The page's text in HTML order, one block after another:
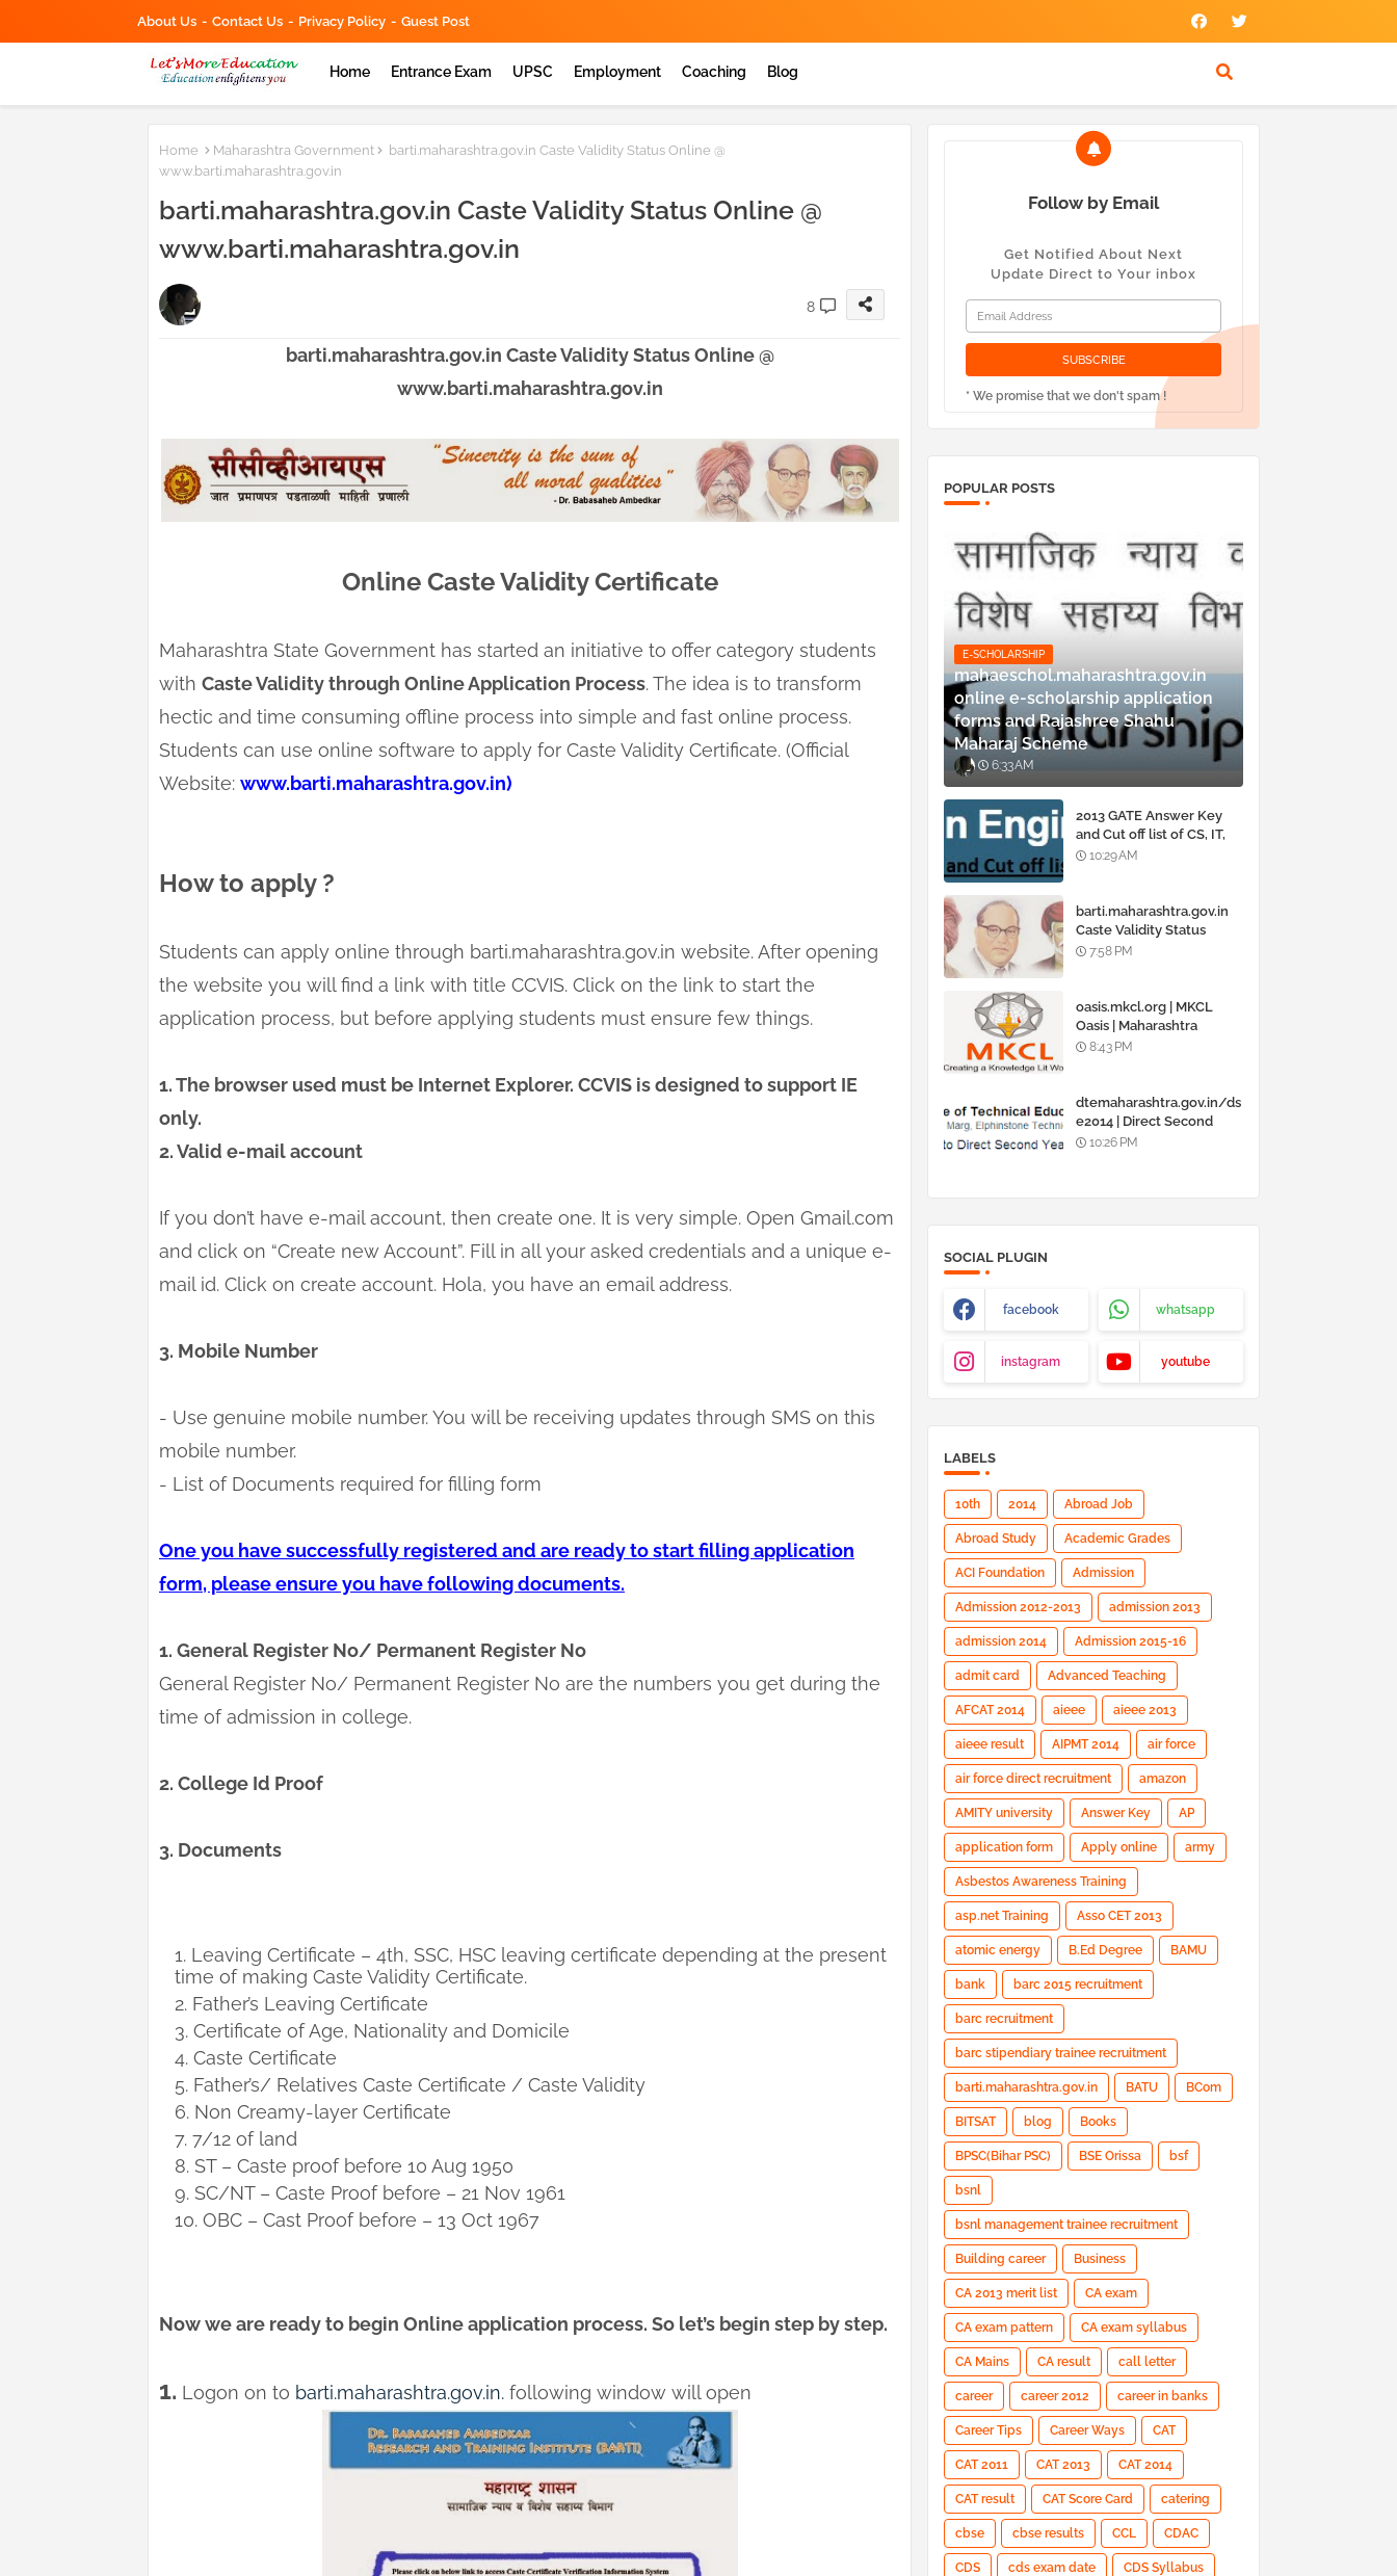
About Us Contact Us Privacy Policy Guest Post
Home Entrance Exam UPSC Employment Coaching Blog
Home Maharashtra Government
barti.maharashtra.gov.in Caste Validity Status Online @
www.barti.maharashtra.gov.in
barti.maharashtra.gov.in Caste Validity Status Online @
www.barti.maharashtra.gov.in
8
barti.maharashtra.gov.in Caste Validity Status Online @
www.barti.maharashtra.gov.in
Online Caste Validity Certificate
Maharashtra State Government has started an initiative to offer category students
with Caste Validity through Online Application Process. The idea is to transform
hectic and time consuming offline process into simple and fast online process.
Students can use online software to apply for Caste Validity Certificate. (Official
Website: www.barti.maharashtra.gov.in)
How to apply ?
Students can apply online through barti.maharashtra.gov.in website. After opening
the website you will find a link with title CCVIS. Click on the link to start the
application process, but before applying students must ensure few things.
1. The browser used must be Internet Explorer. CCVIS is designed to support IE
only.
2. Valid e-mail account
If you don’t have e-mail account, then create one. It is very simple. Open Gmail.com
and click on “Create new Account”. Fill in all your asked credentials and a unique e-
mail id. Click on create account. Hola, you have an email address.
3. Mobile Number
- Use genuine mobile number. You will be receiving updates through SMS on this
mobile number.
- List of Documents required for filling form
One you have successfully registered and are ready to start filling application
form, please ensure you have following documents.
1. General Register No/ Permanent Register No
General Register No/ Permanent Register No are the numbers you get during the
time of admission in college.
2. College Id Proof
3. Documents
Leaving Certificate – 4th, SSC, HSC leaving certificate depending at the present
time of making Caste Validity Certificate.
Father’s Leaving Certificate
Certificate of Age, Nationality and Domicile
Caste Certificate
Father’s/ Relatives Caste Certificate / Caste Validity
Non Creamy-layer Certificate
7/12 of land
ST – Caste proof before 10 Aug 1950
SC/NT – Caste Proof before – 21 Nov 1961
OBC – Cast Proof before – 13 Oct 1967
Now we are ready to begin Online application process. So let’s begin step by step.
1. Logon on to barti.maharashtra.gov.in. following window will open
Follow by Email
Get Notified About Next
Update Direct to Your inbox
* We promise that we don't spam !
POPULAR POSTS
E-SCHOLARSHIP
mahaeschol.maharashtra.gov.in
online e-scholarship application
forms and Rajashree Shahu
Maharaj Scheme
6:33 AM
2013 GATE Answer Key
and Cut off list of CS, IT,
ME, Civil, Biotechnology,
10:29 AM
barti.maharashtra.gov.in
Caste Validity Status
Online @
7:58 PM
oasis.mkcl.org | MKCL
Oasis | Maharashtra
Knowledge Corporation
8:43 PM
dtemaharashtra.gov.in/ds
e2014 | Direct Second
Year Admission
10:26 PM
SOCIAL PLUGIN
facebook whatsapp
instagram youtube
LABELS
10th 2014 Abroad Job
Abroad Study Academic Grades
ACI Foundation Admission
Admission 2012-2013 admission 2013
admission 2014 Admission 2015-16
admit card Advanced Teaching
AFCAT 2014 aieee aieee 2013
aieee result AIPMT 2014 air force
air force direct recruitment amazon
AMITY university Answer Key AP
application form Apply online army
Asbestos Awareness Training
asp.net Training Asso CET 2013
atomic energy B.Ed Degree BAMU
bank barc 2015 recruitment
barc recruitment
barc stipendiary trainee recruitment
barti.maharashtra.gov.in BATU BCom
BITSAT blog Books
BPSC(Bihar PSC) BSE Orissa bsf
bsnl
bsnl management trainee recruitment
Building career Business
CA 2013 merit list CA exam
CA exam pattern CA exam syllabus
CA Mains CA result call letter
career career 2012 career in banks
Career Tips Career Ways CAT
CAT 2011 CAT 2013 CAT 2014
CAT result CAT Score Card catering
cbse cbse results CCL CDAC
CDS cds exam date CDS Syllabus